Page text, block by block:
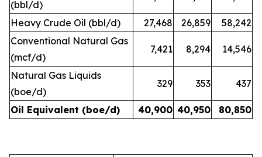
(bbl/d)
Heavy Crude Oil (bbl/d) 27,468 26,859
58,242
Conventional Natural Gas
(mcf/d)
7,421 8,294 14,546
Natural Gas Liquids
(boe/d)
329 353 437
Oil Equivalent (boe/d) 40,900 40,950 80,850